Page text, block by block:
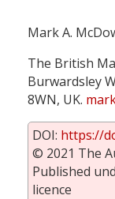
Mark A.
The British
Burwardsley
8WN, UK.
DOI: https://
© 2021 The
Published
licence